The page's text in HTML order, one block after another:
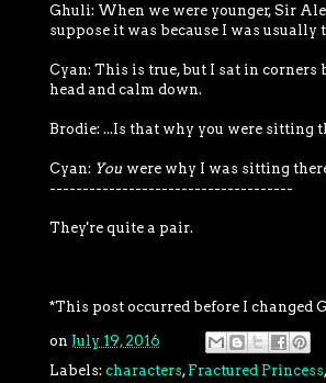
Ghuli: When we were younger, Sir
suppose it was because I was usually
Cyan: This is true, but I sat in corners
head and calm down.
Brodie: ...Is that why you were sitting
Cyan: Youwere why I was sitting
-------------------------------------
They're quite a pair.
*This post occurred before I changed
on July 19, 2016
Labels: characters, Fractured Princess,